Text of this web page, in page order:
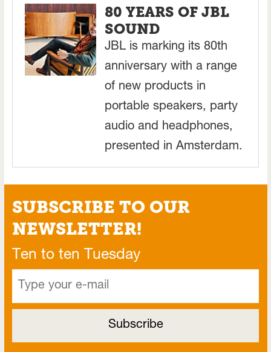
80 YEARS OF JBL
SOUND
JBL is marking its 80th
anniversary with a range
of new products in
portable speakers, party
audio and headphones,
presented in Amsterdam.
SUBSCRIBE TO OUR
NEWSLETTER!
Ten to ten Tuesday